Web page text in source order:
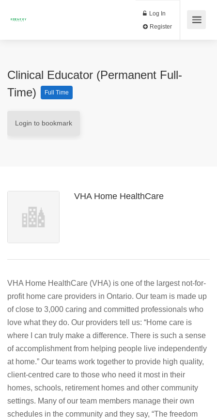
Log In
Clinical Educator (Permanent Full-
Time)
Full Time
Login to bookmark
VHA Home HealthCare
VHA Home HealthCare (VHA) is one of the largest not-for-
profit home care providers in Ontario. Our team is made up
of close to 3,000 caring and committed professionals who
love what they do. Our providers tell us: “Home care is
where I can truly make a difference. There is such a sense
of accomplishment from helping people live independently
at home.” Our teams work together to provide high quality,
client-centred care to those who need it most in their
homes, schools, retirement homes and other community
settings. Many of our team members manage their own
schedules in the community and they say, “The freedom